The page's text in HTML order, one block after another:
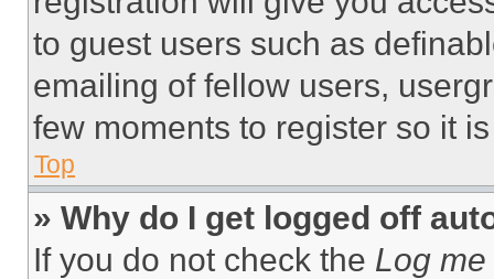
to guest users such as
emailing of fellow users,
few moments to register so it
Top
» Why do I get logged off
If you do not check the Log